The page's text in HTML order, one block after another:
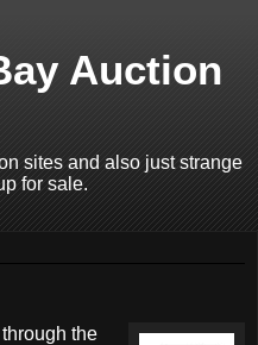
Auction
sites and also just strange
for sale.
the